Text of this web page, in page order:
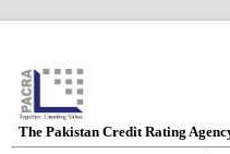
The Pakistan Credit Rating